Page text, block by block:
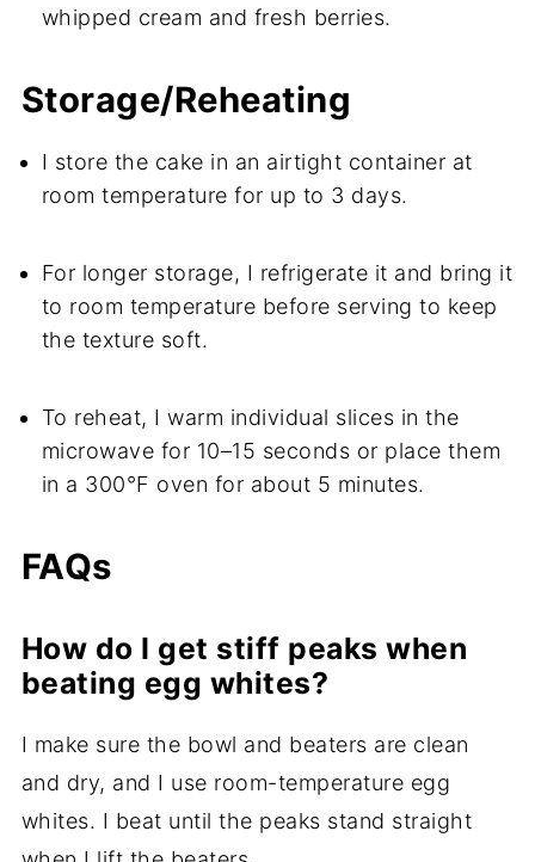
whipped cream and fresh berries.
Storage/Reheating
I store the cake in an airtight container at
room temperature for up to 3 days.
For longer storage, I refrigerate it and bring it
to room temperature before serving to keep
the texture soft.
To reheat, I warm individual slices in the
microwave for 10–15 seconds or place them
in a 300°F oven for about 5 minutes.
FAQs
How do I get stiff peaks when
beating egg whites?
I make sure the bowl and beaters are clean
and dry, and I use room-temperature egg
whites. I beat until the peaks stand straight